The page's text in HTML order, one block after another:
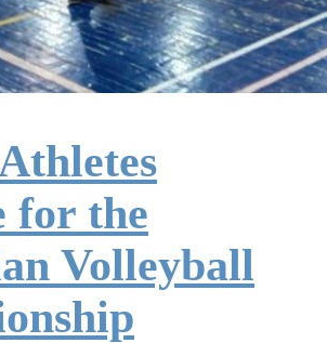
for the
Volleyball